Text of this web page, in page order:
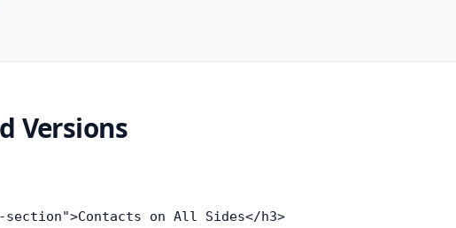
Versions
section">Contacts on All Sides</h3>